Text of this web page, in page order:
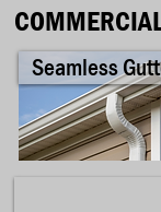
Seamless